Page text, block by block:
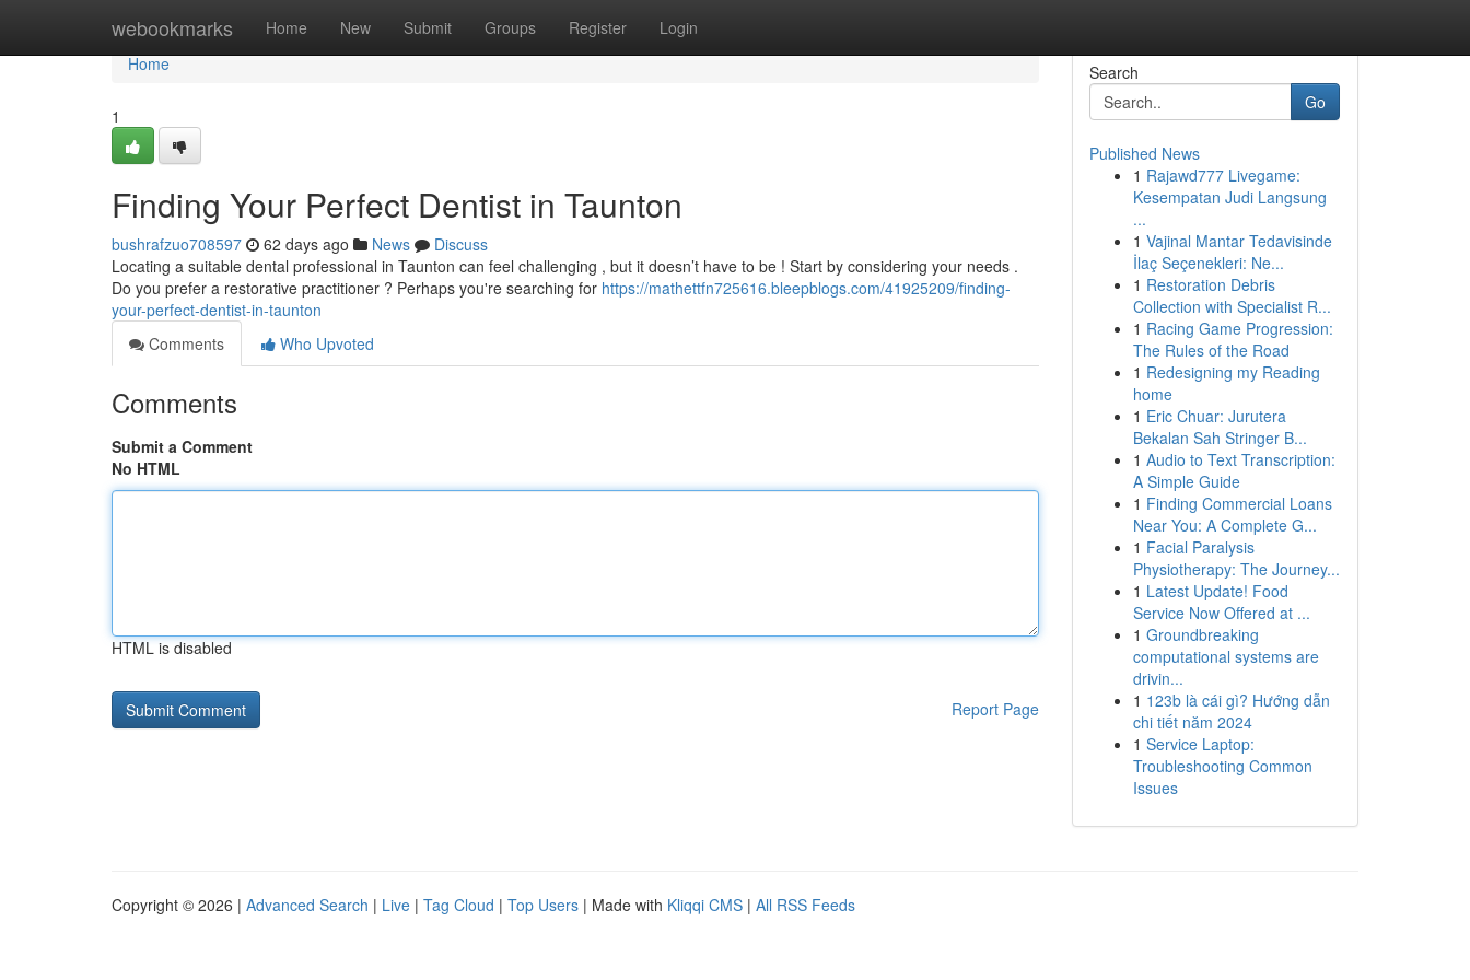
webookmarks Home New Submit Groups Register Login
Home
Home
1
Finding Your Perfect Dentist in Taunton
bushrafzuo708597 62 days ago News
Discuss
Locating a suitable dental professional in Taunton can feel challenging , but it doesn’t have to be ! Start by considering your needs .
Do you prefer a restorative practitioner ? Perhaps you're searching for https://mathettfn725616.bleepblogs.com/41925209/finding-
your-perfect-dentist-in-taunton
Comments
Who Upvoted
Comments
Submit a Comment
No HTML
HTML is disabled
Report Page
Search
Go
Published News
1 Rajawd777 Livegame:
Kesempatan Judi Langsung
...
1 Vajinal Mantar Tedavisinde
İlaç Seçenekleri: Ne...
1 Restoration Debris
Collection with Specialist R...
1 Racing Game Progression:
The Rules of the Road
1 Redesigning my Reading
home
1 Eric Chuar: Jurutera
Bekalan Sah Stringer B...
1 Audio to Text Transcription:
A Simple Guide
1 Finding Commercial Loans
Near You: A Complete G...
1 Facial Paralysis
Physiotherapy: The Journey...
1 Latest Update! Food
Service Now Offered at ...
1 Groundbreaking
computational systems are
drivin...
1 123b là cái gì? Hướng dẫn
chi tiết năm 2024
1 Service Laptop:
Troubleshooting Common
Issues
Copyright © 2026 | Advanced Search | Live | Tag Cloud | Top Users | Made with Kliqqi CMS | All RSS Feeds